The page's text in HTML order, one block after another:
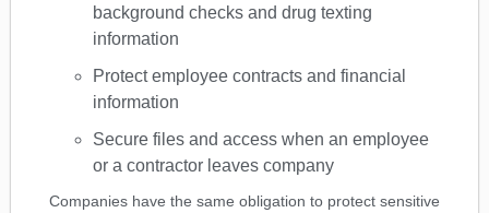
background checks and drug texting
information
Protect employee contracts and financial
information
Secure files and access when an employee
or a contractor leaves company
Companies have the same obligation to protect sensitive